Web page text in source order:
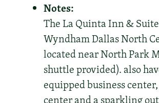
Notes:
The La Quinta Inn &
Wyndham Dallas North
located near North Park
shuttle provided). also
equipped business
center and a sparkling